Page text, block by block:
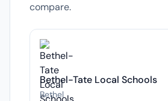
compare.
Bethel-Tate Local Schools
Bethel